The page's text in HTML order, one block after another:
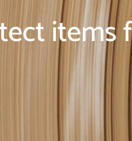
items